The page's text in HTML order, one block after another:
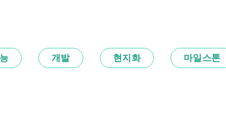
개발 현지화 마일스톤